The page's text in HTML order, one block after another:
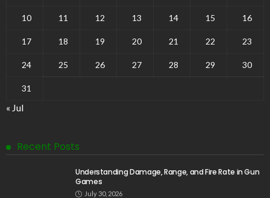
10 11 12 13 14 15 16
17 18 19 20 21 22 23
24 25 26 27 28 29 30
31
« Jul
Recent Posts
Understanding Damage, Range, and Fire Rate in Gun
Games
July 30, 2026